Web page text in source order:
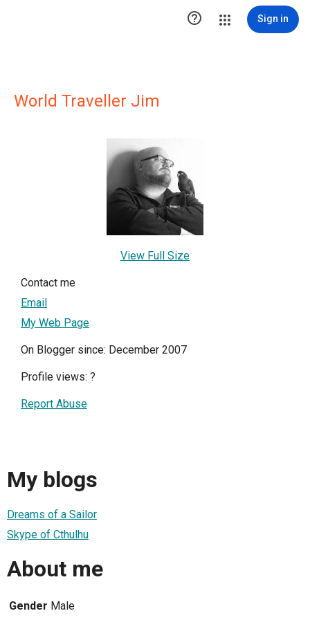
 Sign in
World Traveller Jim
View Full Size
Contact me
Email
My Web Page
On Blogger since: December 2007
Profile views: ?
Report Abuse
My blogs
Dreams of a Sailor
Skype of Cthulhu
About me
Gender Male